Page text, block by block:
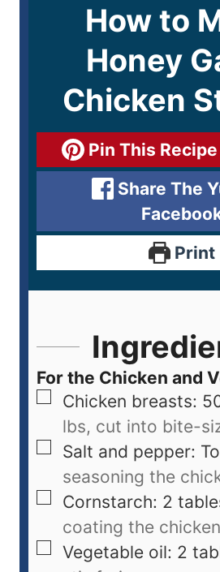
How to
Honey
Chicken
Pin This
Share The
Print
For the Chicken and
Chicken breasts:
lbs, cut into bite-
Salt and pepper:
seasoning the
Cornstarch: 2
coating the chicken
Vegetable oil: 2